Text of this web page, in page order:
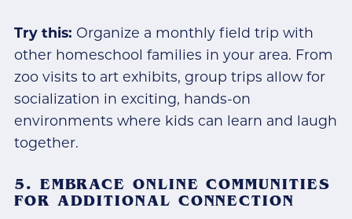
Try this: Organize a monthly field trip with
other homeschool families in your area. From
zoo visits to art exhibits, group trips allow for
socialization in exciting, hands-on
environments where kids can learn and laugh
together.
5. EMBRACE ONLINE COMMUNITIES
FOR ADDITIONAL CONNECTION